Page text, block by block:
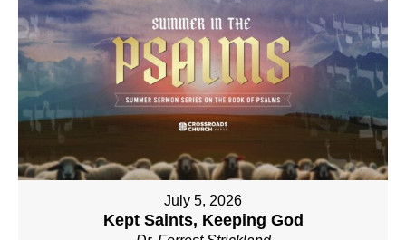
July 5, 2026
Kept Saints, Keeping God